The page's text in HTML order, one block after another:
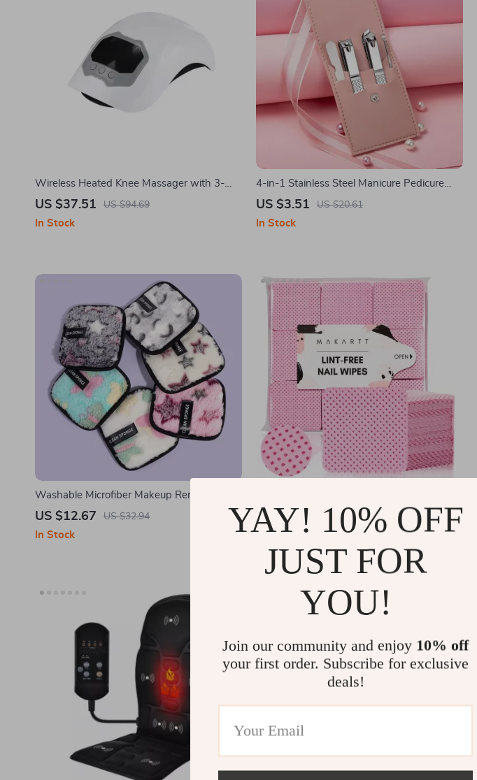
Wireless Heated Knee Massager with 3-
Level Heating & Vibration Therapy
US $37.51 US $94.69
In Stock
4-in-1 Stainless Steel Manicure Pedicure
Nail Care Set with Case
US $3.51 US $20.61
In Stock
Washable Microfiber Makeup Remover Puff
Towel
US $12.67 US $32.94
In Stock
Absorbent Gel Pads for Nail & Lash Care
US $10.67 US $30.72
In Stock
YAY! 10% OFF
JUST FOR
YOU!
Join our community and enjoy 10% off
your first order. Subscribe for exclusive
deals!